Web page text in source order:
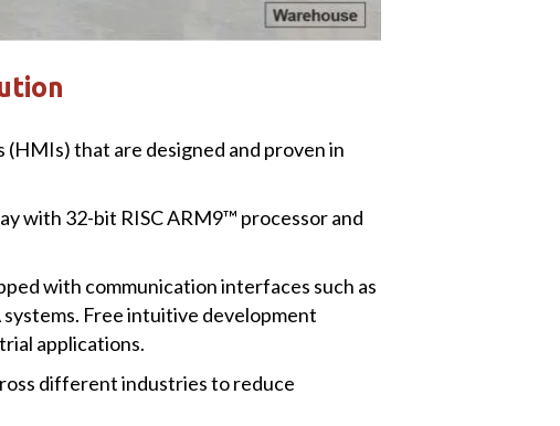
that are designed and proven in
with 32-bit RISC ARM9™ processor and
with communication interfaces such as
Free intuitive development
applications.
different industries to reduce